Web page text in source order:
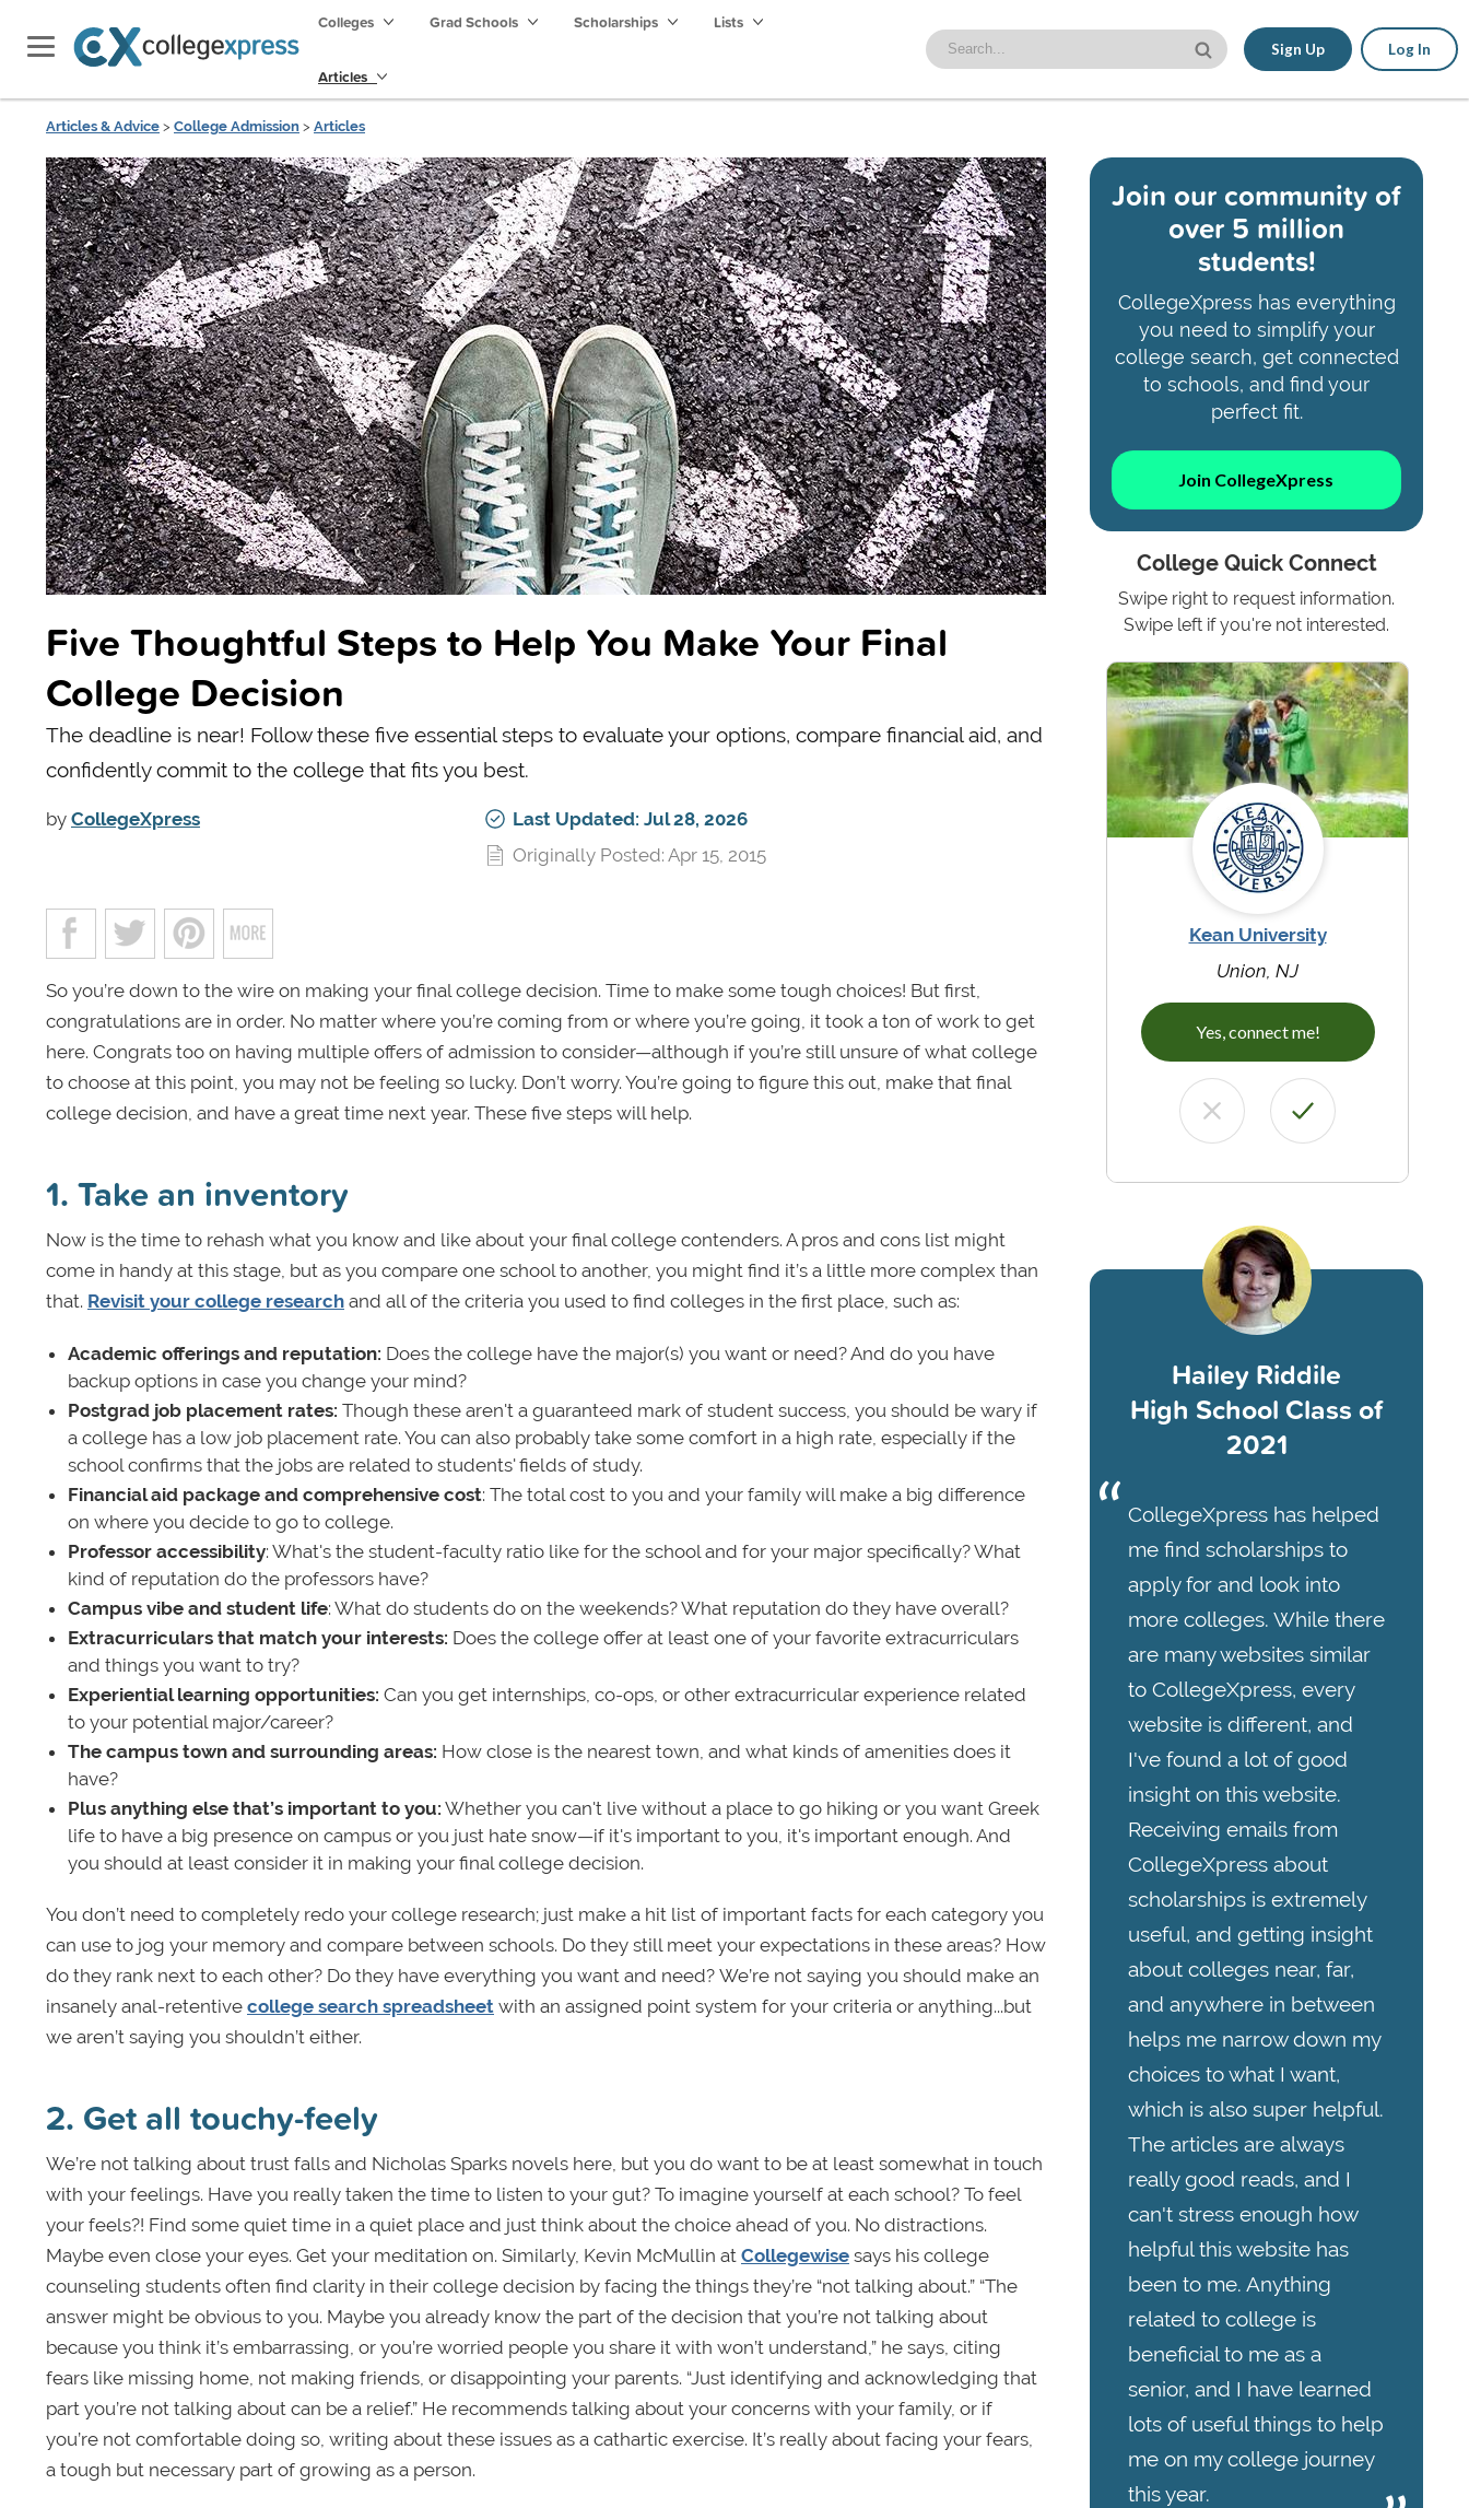
Colleges Grad Schools Scholarships Lists
Articles
Sign Up Log In
Articles & Advice > College Admission > Articles
Five Thoughtful Steps to Help You Make Your Final
College Decision
The deadline is near! Follow these five essential steps to evaluate your options, compare financial aid, and
confidently commit to the college that fits you best.
by CollegeXpress
Last Updated: Jul 28, 2026
Originally Posted: Apr 15, 2015
So you’re down to the wire on making your final college decision. Time to make some tough choices! But first,
congratulations are in order. No matter where you’re coming from or where you’re going, it took a ton of work to get
here. Congrats too on having multiple offers of admission to consider—although if you’re still unsure of what college
to choose at this point, you may not be feeling so lucky. Don’t worry. You’re going to figure this out, make that final
college decision, and have a great time next year. These five steps will help.
1. Take an inventory
Now is the time to rehash what you know and like about your final college contenders. A pros and cons list might
come in handy at this stage, but as you compare one school to another, you might find it’s a little more complex than
that. Revisit your college research and all of the criteria you used to find colleges in the first place, such as:
Academic offerings and reputation: Does the college have the major(s) you want or need? And do you have
backup options in case you change your mind?
Postgrad job placement rates: Though these aren't a guaranteed mark of student success, you should be wary if
a college has a low job placement rate. You can also probably take some comfort in a high rate, especially if the
school confirms that the jobs are related to students' fields of study.
Financial aid package and comprehensive cost: The total cost to you and your family will make a big difference
on where you decide to go to college.
Professor accessibility: What's the student-faculty ratio like for the school and for your major specifically? What
kind of reputation do the professors have?
Campus vibe and student life: What do students do on the weekends? What reputation do they have overall?
Extracurriculars that match your interests: Does the college offer at least one of your favorite extracurriculars
and things you want to try?
Experiential learning opportunities: Can you get internships, co-ops, or other extracurricular experience related
to your potential major/career?
The campus town and surrounding areas: How close is the nearest town, and what kinds of amenities does it
have?
Plus anything else that’s important to you: Whether you can't live without a place to go hiking or you want Greek
life to have a big presence on campus or you just hate snow—if it's important to you, it's important enough. And
you should at least consider it in making your final college decision.
You don’t need to completely redo your college research; just make a hit list of important facts for each category you
can use to jog your memory and compare between schools. Do they still meet your expectations in these areas? How
do they rank next to each other? Do they have everything you want and need? We’re not saying you should make an
insanely anal-retentive college search spreadsheet with an assigned point system for your criteria or anything...but
we aren’t saying you shouldn’t either.
2. Get all touchy-feely
We’re not talking about trust falls and Nicholas Sparks novels here, but you do want to be at least somewhat in touch
with your feelings. Have you really taken the time to listen to your gut? To imagine yourself at each school? To feel
your feels?! Find some quiet time in a quiet place and just think about the choice ahead of you. No distractions.
Maybe even close your eyes. Get your meditation on. Similarly, Kevin McMullin at Collegewise says his college
counseling students often find clarity in their college decision by facing the things they’re “not talking about.” “The
answer might be obvious to you. Maybe you already know the part of the decision that you’re not talking about
because you think it’s embarrassing, or you’re worried people you share it with won’t understand,” he says, citing
fears like missing home, not making friends, or disappointing your parents. “Just identifying and acknowledging that
part you’re not talking about can be a relief.” He recommends talking about your concerns with your family, or if
you’re not comfortable doing so, writing about these issues as a cathartic exercise. It’s really about facing your fears,
a tough but necessary part of growing as a person.
Join our community of
over 5 million
students!
CollegeXpress has everything
you need to simplify your
college search, get connected
to schools, and find your
perfect fit.
Join CollegeXpress
College Quick Connect
Swipe right to request information.
Swipe left if you're not interested.
Kean University
Union, NJ
Yes, connect me!
Hailey Riddile
High School Class of
2021
CollegeXpress has helped
me find scholarships to
apply for and look into
more colleges. While there
are many websites similar
to CollegeXpress, every
website is different, and
I've found a lot of good
insight on this website.
Receiving emails from
CollegeXpress about
scholarships is extremely
useful, and getting insight
about colleges near, far,
and anywhere in between
helps me narrow down my
choices to what I want,
which is also super helpful.
The articles are always
really good reads, and I
can't stress enough how
helpful this website has
been to me. Anything
related to college is
beneficial to me as a
senior, and I have learned
lots of useful things to help
me on my college journey
this year.